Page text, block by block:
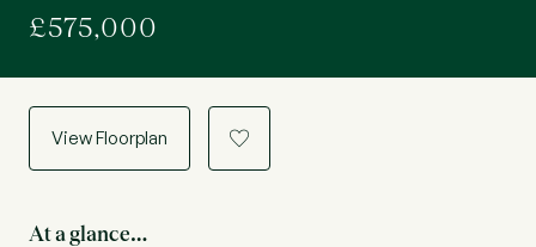
£575,000
View Floorplan a
At a glance…